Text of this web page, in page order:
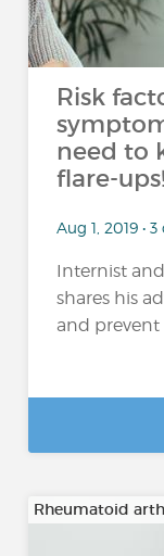
Risk
need to
flare-ups!
Aug 1, 2019 •
Internist
shares his
and prevent
Rheumatoid